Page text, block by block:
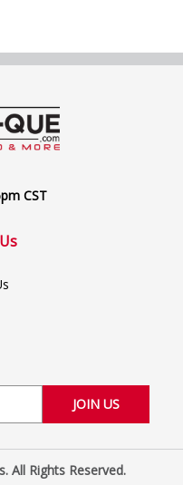
CST
All Rights Reserved.